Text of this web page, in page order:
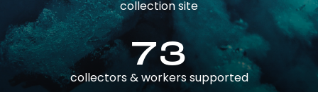
collection site
73
collectors & workers supported